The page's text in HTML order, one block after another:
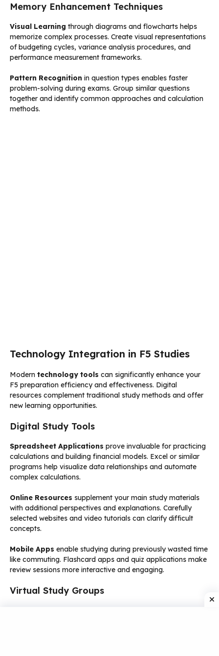
Memory Enhancement Techniques
Visual Learning through diagrams and flowcharts helps
memorize complex processes. Create visual representations
of budgeting cycles, variance analysis procedures, and
performance measurement frameworks.
Pattern Recognition in question types enables faster
problem-solving during exams. Group similar questions
together and identify common approaches and calculation
methods.
Technology Integration in F5 Studies
Modern technology tools can significantly enhance your
F5 preparation efficiency and effectiveness. Digital
resources complement traditional study methods and offer
new learning opportunities.
Digital Study Tools
Spreadsheet Applications prove invaluable for practicing
calculations and building financial models. Excel or similar
programs help visualize data relationships and automate
complex calculations.
Online Resources supplement your main study materials
with additional perspectives and explanations. Carefully
selected websites and video tutorials can clarify difficult
concepts.
Mobile Apps enable studying during previously wasted time
like commuting. Flashcard apps and quiz applications make
review sessions more interactive and engaging.
Virtual Study Groups